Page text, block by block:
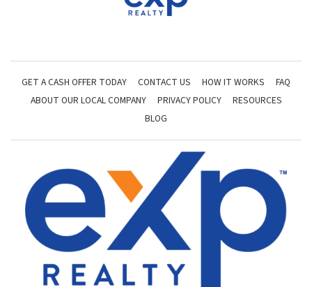
GET A CASH OFFER TODAY CONTACT US HOW IT WORKS
FAQ
ABOUT OUR LOCAL COMPANY
PRIVACY POLICY
RESOURCES
BLOG